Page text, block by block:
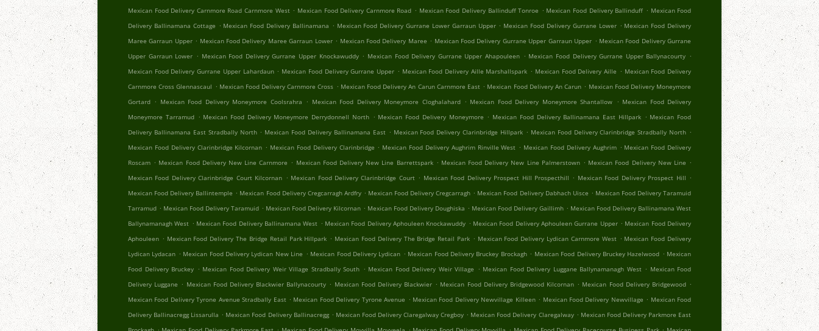
Mexican Food Delivery Carnmore Road Carnmore West . Mexican Food Delivery Carnmore Road . Mexican Food Delivery Ballinduff Tonroe . Mexican Food Delivery Ballinduff . Mexican Food
Delivery Ballinamana Cottage . Mexican Food Delivery Ballinamana . Mexican Food Delivery Gurrane Lower Garraun Upper . Mexican Food Delivery Gurrane Lower . Mexican Food Delivery
Maree Garraun Upper . Mexican Food Delivery Maree Garraun Lower . Mexican Food Delivery Maree . Mexican Food Delivery Gurrane Upper Garraun Upper . Mexican Food Delivery Gurrane
Upper Garraun Lower . Mexican Food Delivery Gurrane Upper Knockawuddy . Mexican Food Delivery Gurrane Upper Ahapouleen . Mexican Food Delivery Gurrane Upper Ballynacourty .
Mexican Food Delivery Gurrane Upper Lahardaun . Mexican Food Delivery Gurrane Upper . Mexican Food Delivery Aille Marshallspark . Mexican Food Delivery Aille . Mexican Food Delivery
Carnmore Cross Glennascaul . Mexican Food Delivery Carnmore Cross . Mexican Food Delivery An Carun Carnmore East . Mexican Food Delivery An Carun . Mexican Food Delivery Moneymore
Gortard . Mexican Food Delivery Moneymore Coolsrahra . Mexican Food Delivery Moneymore Cloghalahard . Mexican Food Delivery Moneymore Shantallow . Mexican Food Delivery
Moneymore Tarramud . Mexican Food Delivery Moneymore Derrydonnell North . Mexican Food Delivery Moneymore . Mexican Food Delivery Ballinamana East Hillpark . Mexican Food
Delivery Ballinamana East Stradbally North . Mexican Food Delivery Ballinamana East . Mexican Food Delivery Clarinbridge Hillpark . Mexican Food Delivery Clarinbridge Stradbally North .
Mexican Food Delivery Clarinbridge Kilcornan . Mexican Food Delivery Clarinbridge . Mexican Food Delivery Aughrim Rinville West . Mexican Food Delivery Aughrim . Mexican Food Delivery
Roscam . Mexican Food Delivery New Line Carnmore . Mexican Food Delivery New Line Barrettspark . Mexican Food Delivery New Line Palmerstown . Mexican Food Delivery New Line .
Mexican Food Delivery Clarinbridge Court Kilcornan . Mexican Food Delivery Clarinbridge Court . Mexican Food Delivery Prospect Hill Prospecthill . Mexican Food Delivery Prospect Hill .
Mexican Food Delivery Ballintemple . Mexican Food Delivery Cregcarragh Ardfry . Mexican Food Delivery Cregcarragh . Mexican Food Delivery Dabhach Uisce . Mexican Food Delivery Taramuid
Tarramud . Mexican Food Delivery Taramuid . Mexican Food Delivery Kilcornan . Mexican Food Delivery Doughiska . Mexican Food Delivery Gaillimh . Mexican Food Delivery Ballinamana West
Ballynamanagh West . Mexican Food Delivery Ballinamana West . Mexican Food Delivery Aphouleen Knockawuddy . Mexican Food Delivery Aphouleen Gurrane Upper . Mexican Food Delivery
Aphouleen . Mexican Food Delivery The Bridge Retail Park Hillpark . Mexican Food Delivery The Bridge Retail Park . Mexican Food Delivery Lydican Carnmore West . Mexican Food Delivery
Lydican Lydacan . Mexican Food Delivery Lydican New Line . Mexican Food Delivery Lydican . Mexican Food Delivery Bruckey Brockagh . Mexican Food Delivery Bruckey Hazelwood . Mexican
Food Delivery Bruckey . Mexican Food Delivery Weir Village Stradbally South . Mexican Food Delivery Weir Village . Mexican Food Delivery Luggane Ballynamanagh West . Mexican Food
Delivery Luggane . Mexican Food Delivery Blackwier Ballynacourty . Mexican Food Delivery Blackwier . Mexican Food Delivery Bridgewood Kilcornan . Mexican Food Delivery Bridgewood .
Mexican Food Delivery Tyrone Avenue Stradbally East . Mexican Food Delivery Tyrone Avenue . Mexican Food Delivery Newvillage Killeen . Mexican Food Delivery Newvillage . Mexican Food
Delivery Ballinacregg Lissarulla . Mexican Food Delivery Ballinacregg . Mexican Food Delivery Claregalway Cregboy . Mexican Food Delivery Claregalway . Mexican Food Delivery Parkmore East
. . . . .